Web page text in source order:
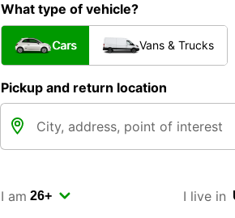
What type of vehicle?
Cars Vans & Trucks
Pickup and return location
I am I live in